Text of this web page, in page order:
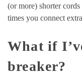
(or more) shorter
times you connect
What if
breaker?